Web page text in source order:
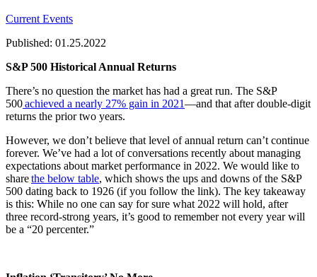
Current Events
Published: 01.25.2022
S&P 500 Historical Annual Returns
There’s no question the market has had a great run. The S&P
500achieved a nearly 27% gain in 2021—and that after double-digit
returns the prior two years.
However, we don’t believe that level of annual return can’t continue
forever. We’ve had a lot of conversations recently about managing
expectations about market performance in 2022. We would like to
sharethe below table, which shows the ups and downs of the S&P
500 dating back to 1926 (if you follow the link). The key takeaway
is this: While no one can say for sure what 2022 will hold, after
three record-strong years, it’s good to remember not every year will
be a “20 percenter.”